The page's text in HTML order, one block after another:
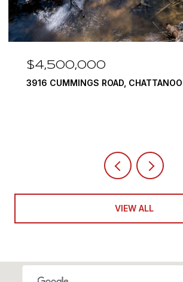
$3,375,000
290 EDGEWATER WAY, JASPER, TN
VIEW ALL